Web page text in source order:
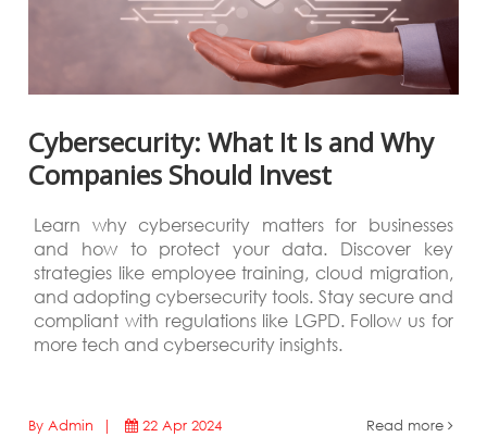
Cybersecurity: What It Is and Why
Companies Should Invest
Learn why cybersecurity matters for businesses
and how to protect your data. Discover key
strategies like employee training, cloud migration,
and adopting cybersecurity tools. Stay secure and
compliant with regulations like LGPD. Follow us for
more tech and cybersecurity insights.
By Admin | 22 Apr 2024 Read more